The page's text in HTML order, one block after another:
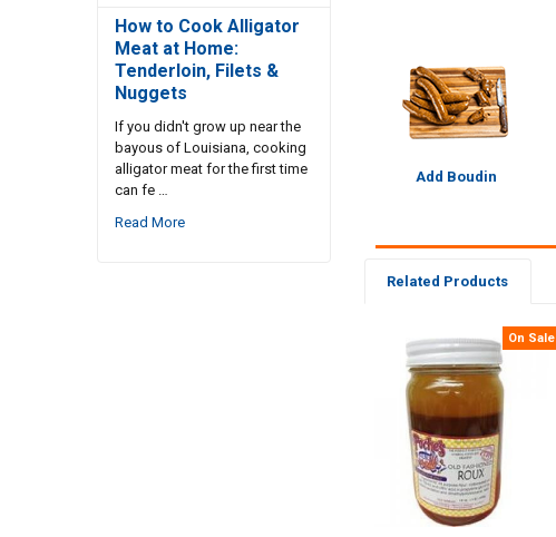
How to Cook Alligator
Meat at Home:
Tenderloin, Filets &
Nuggets
If you didn't grow up near the
bayous of Louisiana, cooking
alligator meat for the first time
can fe …
Read More
Add Boudin
Related Products
Related
Products
On Sale